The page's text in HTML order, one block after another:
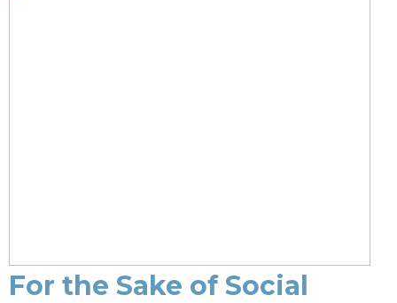
For the Sake of Social